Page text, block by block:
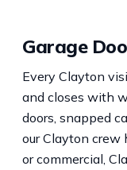
Garage
Every Clayton
and closes with
doors, snapped
our Clayton crew
or commercial,